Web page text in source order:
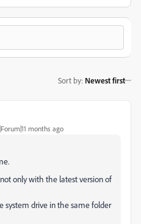
Sort by: Newest first
months ago
only with the latest version of
system drive in the same folder